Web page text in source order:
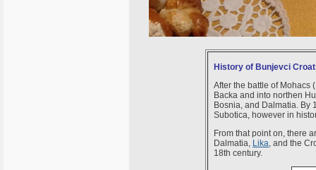
History of Bunjevci
After the battle of Mohacs
Backa and into northen
Bosnia, and Dalmatia. By
Subotica, however in
From that point on, there
Dalmatia, Lika, and the
18th century.